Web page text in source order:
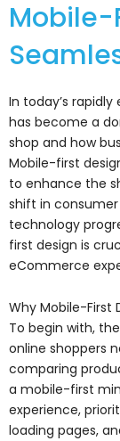
Mobile-
In today’s
has become a
shop and how
Mobile-first
to enhance the
shift in
technology
first design is
eCommerce
Why Mobile-First
To begin with,
online shoppers
comparing
a mobile-first
experience,
loading pages,